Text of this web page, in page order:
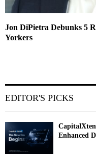
Jon DiPietra Debunks 5
Yorkers
EDITOR'S PICKS
Enhanced